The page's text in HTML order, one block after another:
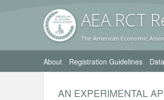
AEA RCT
The American Economic
About Registration Guidelines Data
AN EXPERIMENTAL